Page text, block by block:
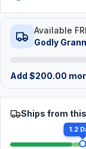
Available
Godly
Add $200.00
Ships from
1.2